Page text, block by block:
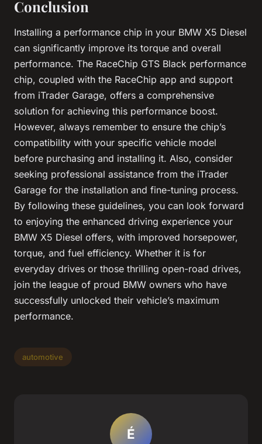
Conclusion
Installing a performance chip in your BMW X5 Diesel
can significantly improve its torque and overall
performance. The RaceChip GTS Black performance
chip, coupled with the RaceChip app and support
from iTrader Garage, offers a comprehensive
solution for achieving this performance boost.
However, always remember to ensure the chip’s
compatibility with your specific vehicle model
before purchasing and installing it. Also, consider
seeking professional assistance from the iTrader
Garage for the installation and fine-tuning process.
By following these guidelines, you can look forward
to enjoying the enhanced driving experience your
BMW X5 Diesel offers, with improved horsepower,
torque, and fuel efficiency. Whether it is for
everyday drives or those thrilling open-road drives,
join the league of proud BMW owners who have
successfully unlocked their vehicle’s maximum
performance.
automotive
É